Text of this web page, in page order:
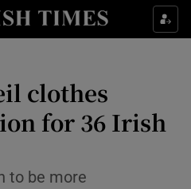
Culture sub sections
Technology sub sections
clothes
for 36 Irish
to be more